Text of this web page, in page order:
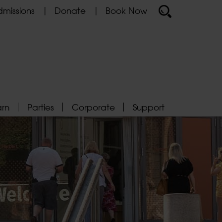
Donate Book Now
Parties Corporate Support